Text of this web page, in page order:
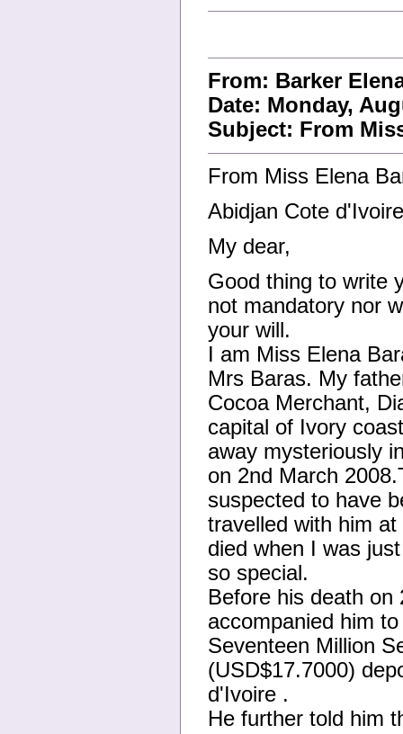
From: Barker
Date: Monday,
Subject: From
From Miss Elena
Abidjan Cote
My dear,
Good thing to write
not mandatory nor
your will.
I am Miss Elena
Mrs Baras. My
Cocoa Merchant,
capital of Ivory
away mysteriously
on 2nd March
suspected to have
travelled with him
died when I was
so special.
Before his death
accompanied him
Seventeen Million
(USD$17.7000)
d'Ivoire .
He further told him